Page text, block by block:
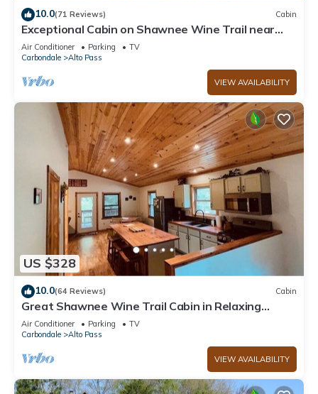
10.0(71 Reviews) Cabin
Exceptional Cabin on Shawnee Wine Trail near
Alto Pass and Bald Knob Cross
Air Conditioner Parking
TV
Carbondale
Alto Pass
VIEW AVAILABILITY
US $328
10.0(64 Reviews) Cabin
Great Shawnee Wine Trail Cabin in Relaxing
Setting
Air Conditioner Parking
TV
Carbondale
Alto Pass
VIEW AVAILABILITY